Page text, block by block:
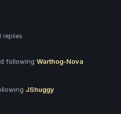
replies
following Warthog-Nova
JShuggy